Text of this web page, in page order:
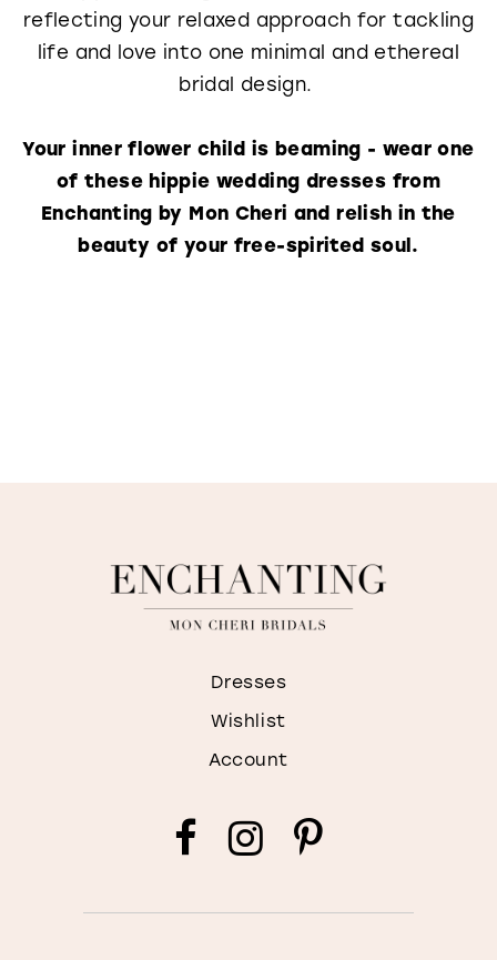
reflecting your relaxed approach for tackling
life and love into one minimal and ethereal
bridal design.
Your inner flower child is beaming - wear one
of these hippie wedding dresses from
Enchanting by Mon Cheri and relish in the
beauty of your free-spirited soul.
Dresses
Wishlist
Account